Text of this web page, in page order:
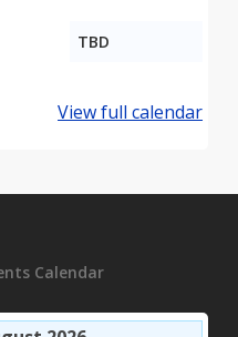
TBD
View full calendar
Calendar